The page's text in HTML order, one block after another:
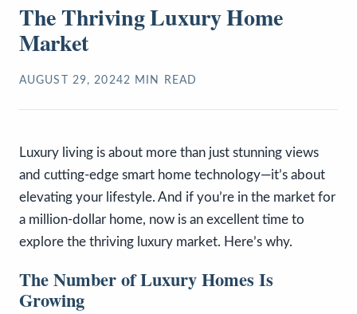
The Thriving Luxury Home
Market
AUGUST 29, 20242 MIN READ
Luxury living is about more than just stunning views
and cutting-edge smart home technology—it’s about
elevating your lifestyle. And if you’re in the market for
a million-dollar home, now is an excellent time to
explore the thriving luxury market. Here’s why.
The Number of Luxury Homes Is
Growing